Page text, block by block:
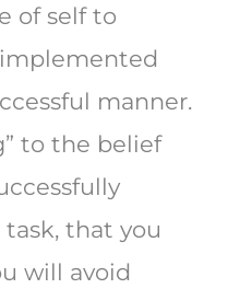
of self to
manner.
to the belief
that you
will avoid